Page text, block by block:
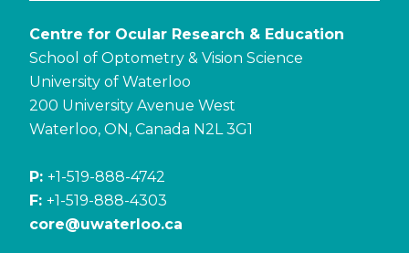
Centre for Ocular Research & Education
School of Optometry & Vision Science
University of Waterloo
200 University Avenue West
Waterloo, ON, Canada N2L 3G1
P: +1-519-888-4742
F: +1-519-888-4303
core@uwaterloo.ca